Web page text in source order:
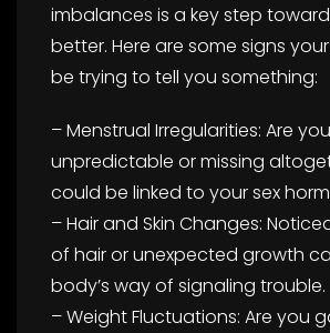
imbalances is a key step
better. Here are some signs
be trying to tell you something:
– Menstrual Irregularities: Are
unpredictable or missing
could be linked to your sex
– Hair and Skin Changes:
of hair or unexpected growth
body’s way of signaling trouble.
– Weight Fluctuations: Are you